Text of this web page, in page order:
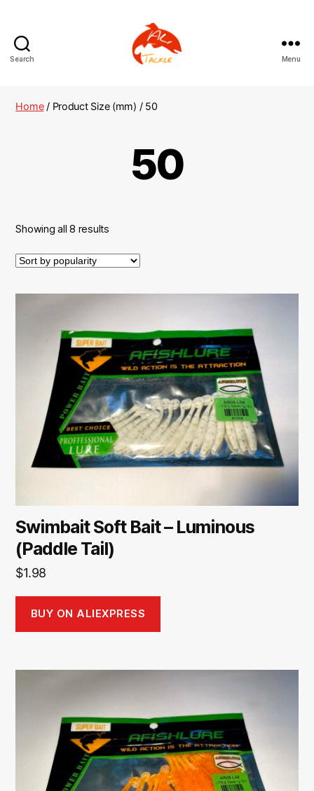
Search Menu
Home/ Product Size (mm) / 50
50
Showing all 8 results
Swimbait Soft Bait – Luminous
(Paddle Tail)
$1.98
BUY ON ALIEXPRESS